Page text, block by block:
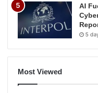
AI
5
Most Viewed